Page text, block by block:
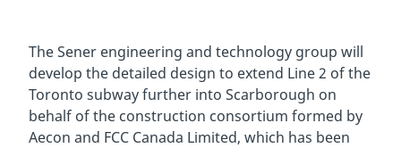
The Sener engineering and technology group will
develop the detailed design to extend Line 2 of the
Toronto subway further into Scarborough on
behalf of the construction consortium formed by
Aecon and FCC Canada Limited, which has been